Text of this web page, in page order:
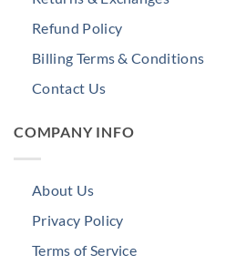
Refund Policy
Billing Terms & Conditions
Contact Us
COMPANY INFO
About Us
Privacy Policy
Terms of Service